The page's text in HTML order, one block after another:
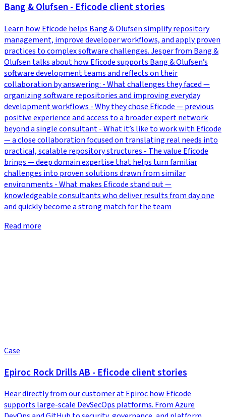
Bang & Olufsen - Eficode client stories
Learn how Eficode helps Bang & Olufsen simplify repository
management, improve developer workflows, and apply proven
practices to complex software challenges. Jesper from Bang &
Olufsen talks about how Eficode supports Bang & Olufsen’s
software development teams and reflects on their
collaboration by answering: - What challenges they faced —
organizing software repositories and improving everyday
development workflows - Why they chose Eficode — previous
positive experience and access to a broader expert network
beyond a single consultant - What it’s like to work with Eficode
— a close collaboration focused on translating real needs into
practical, scalable repository structures - The value Eficode
brings — deep domain expertise that helps turn familiar
challenges into proven solutions drawn from similar
environments - What makes Eficode stand out —
knowledgeable consultants who deliver results from day one
and quickly become a strong match for the team
Read more
Case
Epiroc Rock Drills AB - Eficode client stories
Hear directly from our customer at Epiroc how Eficode
supports large-scale DevSecOps platforms. From Azure